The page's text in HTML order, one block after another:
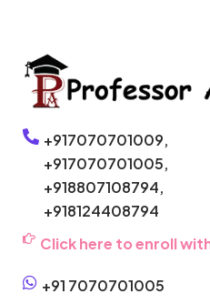
+917070701009,
+917070701005,
+918807108794,
+918124408794
Click here to enroll
+91 7070701005